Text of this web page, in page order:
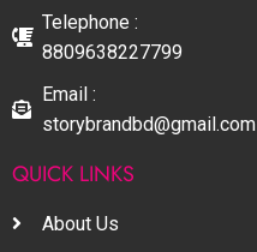
Telephone :
8809638227799
Email :
storybrandbd@gmail.com
QUICK LINKS
About Us